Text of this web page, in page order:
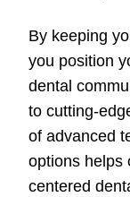
By keeping
you position
dental
to cutting-
of advanced
options helps
centered